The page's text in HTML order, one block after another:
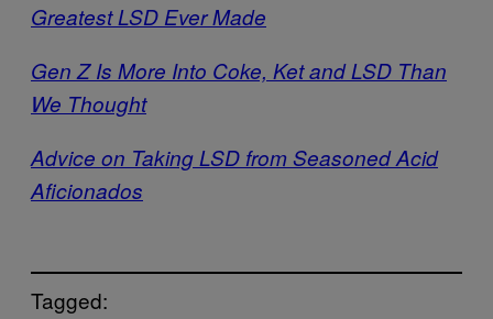
Greatest LSD Ever Made
Gen Z Is More Into Coke, Ket and LSD Than
We Thought
Advice on Taking LSD from Seasoned Acid
Aficionados
Tagged: